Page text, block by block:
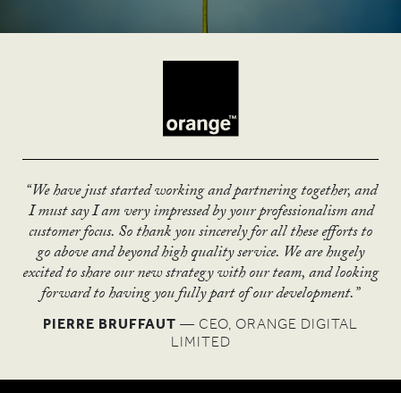
“I love the thought piece you have produced.
It is really powerful and I think it’s something we can be
really proud of.”
ANDY MCQUEEN
“We have just started working and partnering together, and
I must say I am very impressed by your professionalism and
customer focus. So thank you sincerely for all these efforts to
go above and beyond high quality service. We are hugely
excited to share our new strategy with our team, and looking
forward to having you fully part of our development.”
PIERRE BRUFFAUT
“The Stations exhibition has given us a new dimension with
which to engage communities. The message is finally getting
through!”
RUSSELL ROOK
“The UN has declared the year of micro credit as one of its
most successful years with 101 countries participating, of
which 63 formed national committees.
Thanks to ASHA & Co's help, the UK was one of 13
National Committees to receive an award for excellence
from the UN and CGAP.”
PHYLLIS SANTA MARIA
— FOUNDER DIRECTOR,
FINANCIAL INCLUSION FORUM
“The brand architecture you created has really
moved us on, and we’ll be able to go confidently
into new sectors.”
MARC PETIT